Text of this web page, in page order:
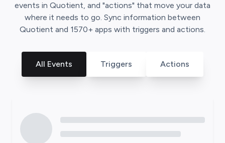
events in Quotient, and "actions" that move your data
where it needs to go. Sync information between
Quotient and 1570+ apps with triggers and actions.
All Events Triggers Actions